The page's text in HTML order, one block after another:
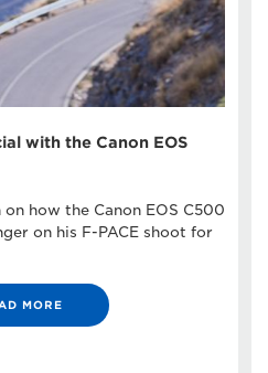
with the Canon EOS
how the Canon EOS C500
on his F-PACE shoot for
MORE